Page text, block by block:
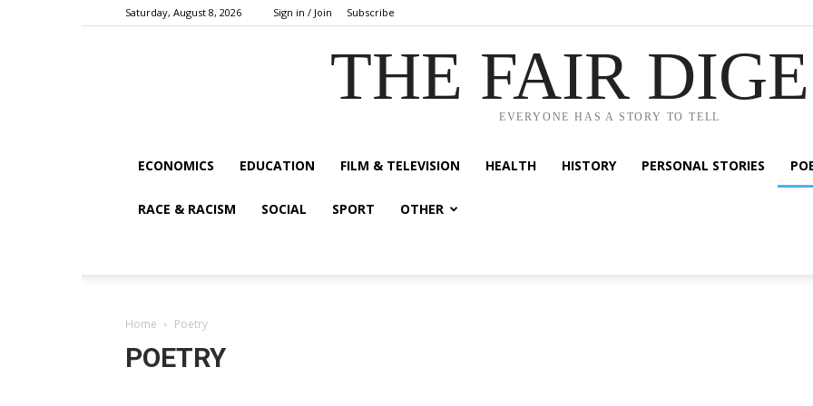
Saturday, August 8, 2026 Sign in / Join Subscribe
THE FAIR
EVERYONE HAS A STORY TO TELL
ECONOMICS EDUCATION FILM & TELEVISION HEALTH HISTORY PERSONAL STORIES
RACE & RACISM SOCIAL SPORT OTHER
Home Poetry
POETRY